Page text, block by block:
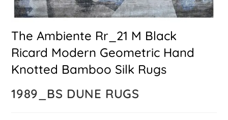
The Ambiente Rr_21 M Black
Ricard Modern Geometric Hand
Knotted Bamboo Silk Rugs
1989_BS DUNE RUGS